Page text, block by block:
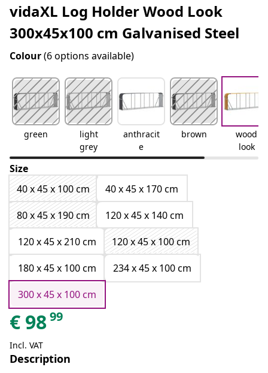
vidaXL Log Holder Wood Look
300x45x100 cm Galvanised Steel
Colour(6 options available)
green
light
grey
anthracit
e
brown
wood
look
Size
40 x 45 x 100 cm
40 x 45 x 170 cm
80 x 45 x 190 cm
120 x 45 x 140 cm
120 x 45 x 210 cm
120 x 45 x 100 cm
180 x 45 x 100 cm
234 x 45 x 100 cm
300 x 45 x 100 cm
€ 9899
Incl. VAT
Description